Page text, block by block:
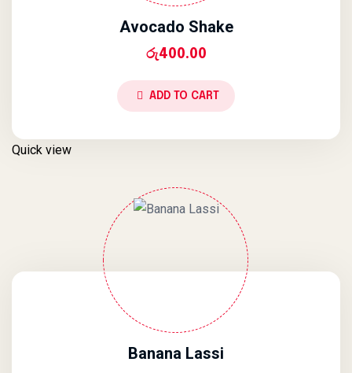
Avocado Shake
රු400.00
ADD TO CART
Quick view
Banana Lassi